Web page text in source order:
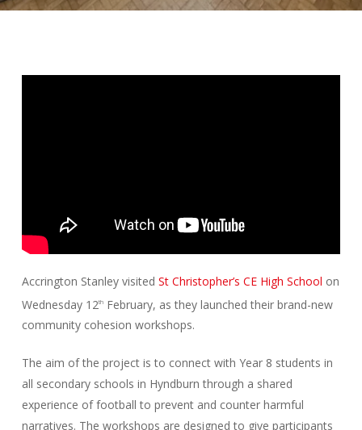
Accrington Stanley visited St Christopher’s CE High School on
Wednesday 12thFebruary, as they launched their brand-new
community cohesion workshops.
The aim of the project is to connect with Year 8 students in
all secondary schools in Hyndburn through a shared
experience of football to prevent and counter harmful
narratives. The workshops are designed to give participants